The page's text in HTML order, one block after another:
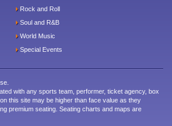
Rock and Roll
Soul and R&B
World Music
Special Events
with any sports team, performer, ticket agency, box
this site may be higher than face value as they
premium seating. Seating charts and maps are